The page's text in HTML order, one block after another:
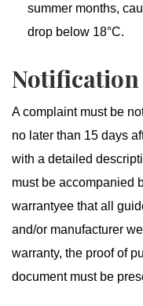
summer months,
drop below 18°C.
Notification
A complaint must be
no later than 15 days
with a detailed
must be accompanied
warrantyee that all
and/or manufacturer
warranty, the proof of
document must be